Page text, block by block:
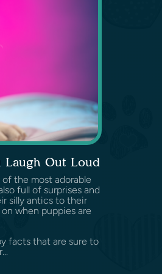
Laugh Out Loud
the most adorable
full of surprises and
silly antics to their
when puppies are
facts that are sure to